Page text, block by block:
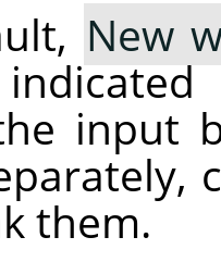
New
input
them.